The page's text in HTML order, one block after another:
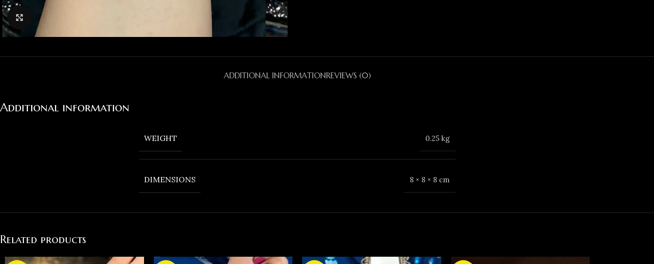
Click to enlarge
ADDITIONAL INFORMATIONREVIEWS (0)
Additional information
WEIGHT 0.25 kg
DIMENSIONS 8 × 8 × 8 cm
Related products